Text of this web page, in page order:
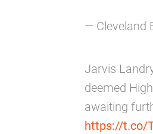
— Cleveland
Jarvis
deemed
awaiting
https://t.co/